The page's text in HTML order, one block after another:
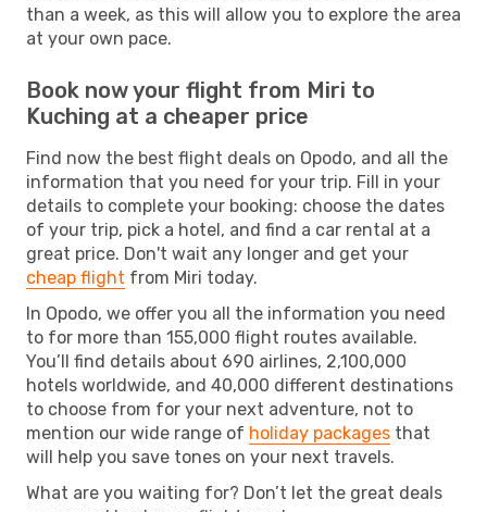
than a week, as this will allow you to explore the area
at your own pace.
Book now your flight from Miri to
Kuching at a cheaper price
Find now the best flight deals on Opodo, and all the
information that you need for your trip. Fill in your
details to complete your booking: choose the dates
of your trip, pick a hotel, and find a car rental at a
great price. Don't wait any longer and get your
cheap flight from Miri today.
In Opodo, we offer you all the information you need
to for more than 155,000 flight routes available.
You’ll find details about 690 airlines, 2,100,000
hotels worldwide, and 40,000 different destinations
to choose from for your next adventure, not to
mention our wide range of holiday packages that
will help you save tones on your next travels.
What are you waiting for? Don’t let the great deals